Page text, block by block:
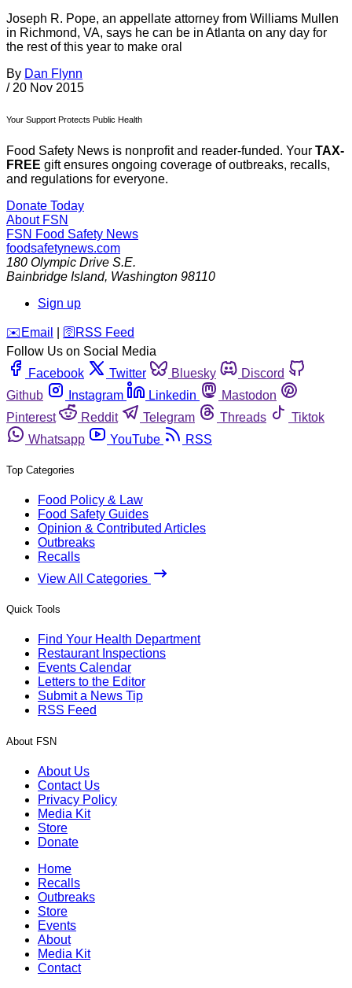
Joseph R. Pope, an appellate attorney from Williams Mullen
in Richmond, VA, says he can be in Atlanta on any day for
the rest of this year to make oral
By Dan Flynn
/ 20 Nov 2015
Your Support Protects Public Health
Food Safety News is nonprofit and reader-funded. Your TAX-
FREE gift ensures ongoing coverage of outbreaks, recalls,
and regulations for everyone.
Donate Today
About FSN
FSN Food Safety News
foodsafetynews.com
180 Olympic Drive S.E.
Bainbridge Island, Washington 98110
Sign up
️✉️ Email 🛜 RSS Feed
Follow Us on Social Media
Facebook
Twitter Bluesky
Discord
Github
Instagram Linkedin
Mastodon
Pinterest
Reddit Telegram Threads
Tiktok
Whatsapp
YouTube RSS
Top Categories
Food Policy & Law
Food Safety Guides
Opinion & Contributed Articles
Outbreaks
Recalls
View All Categories
Quick Tools
Find Your Health Department
Restaurant Inspections
Events Calendar
Letters to the Editor
Submit a News Tip
RSS Feed
About FSN
About Us
Contact Us
Privacy Policy
Media Kit
Store
Donate
Home
Recalls
Outbreaks
Store
Events
About
Media Kit
Contact